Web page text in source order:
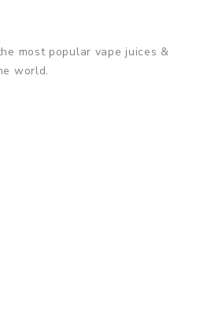
most popular vape juices &
world.